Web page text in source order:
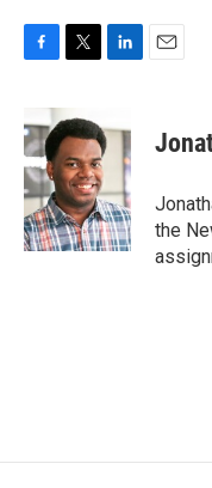
e
b
o
o
k
i
t
t
e
r
k
e
I
n
the